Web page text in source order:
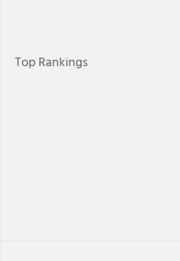
Top Rankings